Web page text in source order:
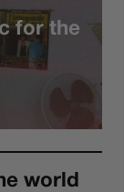
for the
world